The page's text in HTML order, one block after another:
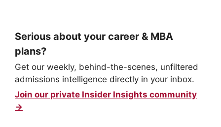
Serious about your career & MBA
plans?
Get our weekly, behind-the-scenes, unfiltered
admissions intelligence directly in your inbox.
Join our private Insider Insights community
→